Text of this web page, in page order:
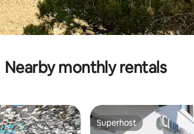
Nearby monthly rentals
Superhost
Superhost